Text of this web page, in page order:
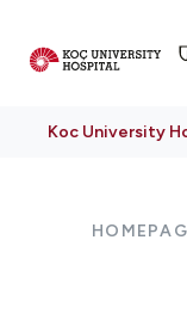
Koc University